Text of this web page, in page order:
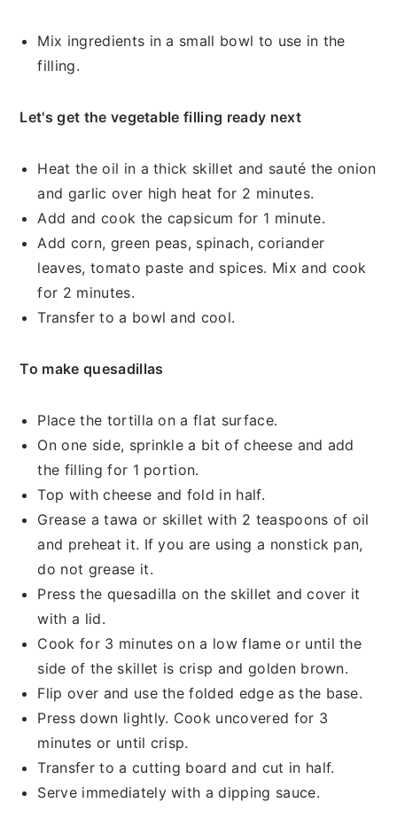
Mix ingredients in a small bowl to use in the
filling.
Let's get the vegetable filling ready next
Heat the oil in a thick skillet and sauté the onion
and garlic over high heat for 2 minutes.
Add and cook the capsicum for 1 minute.
Add corn, green peas, spinach, coriander
leaves, tomato paste and spices. Mix and cook
for 2 minutes.
Transfer to a bowl and cool.
To make quesadillas
Place the tortilla on a flat surface.
On one side, sprinkle a bit of cheese and add
the filling for 1 portion.
Top with cheese and fold in half.
Grease a tawa or skillet with 2 teaspoons of oil
and preheat it. If you are using a nonstick pan,
do not grease it.
Press the quesadilla on the skillet and cover it
with a lid.
Cook for 3 minutes on a low flame or until the
side of the skillet is crisp and golden brown.
Flip over and use the folded edge as the base.
Press down lightly. Cook uncovered for 3
minutes or until crisp.
Transfer to a cutting board and cut in half.
Serve immediately with a dipping sauce.